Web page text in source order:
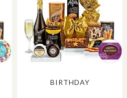
BIRTHDAY